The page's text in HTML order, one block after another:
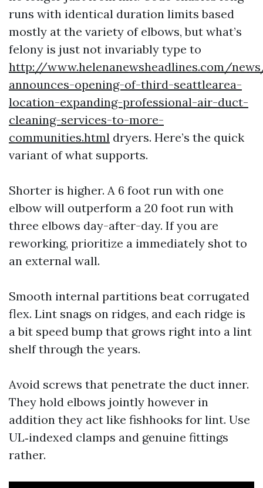
runs with identical duration limits based
mostly at the variety of elbows, but what’s
felony is just not invariably type to
http://www.helenanewsheadlines.com/
announces-opening-of-third-seattlearea-
location-expanding-professional-air-duct-
cleaning-services-to-more-
communities.html dryers. Here’s the quick
variant of what supports.
Shorter is higher. A 6 foot run with one
elbow will outperform a 20 foot run with
three elbows day-after-day. If you are
reworking, prioritize a immediately shot to
an external wall.
Smooth internal partitions beat corrugated
flex. Lint snags on ridges, and each ridge is
a bit speed bump that grows right into a lint
shelf through the years.
Avoid screws that penetrate the duct inner.
They hold elbows jointly however in
addition they act like fishhooks for lint. Use
UL‑indexed clamps and genuine fittings
rather.